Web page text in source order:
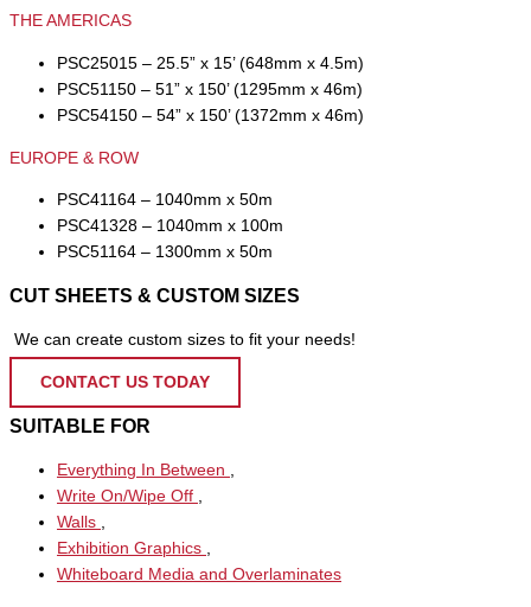
THE AMERICAS
PSC25015 – 25.5” x 15’ (648mm x 4.5m)
PSC51150 – 51” x 150’ (1295mm x 46m)
PSC54150 – 54” x 150’ (1372mm x 46m)
EUROPE & ROW
PSC41164 – 1040mm x 50m
PSC41328 – 1040mm x 100m
PSC51164 – 1300mm x 50m
CUT SHEETS & CUSTOM SIZES
We can create custom sizes to fit your needs!
CONTACT US TODAY
SUITABLE FOR
Everything In Between
Write On/Wipe Off
Walls
Exhibition Graphics
Whiteboard Media and Overlaminates